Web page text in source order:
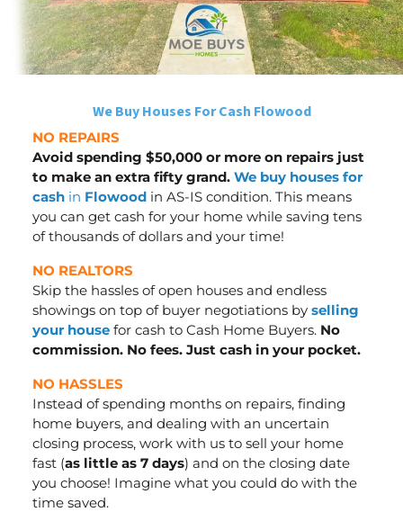
We Buy Houses For Cash Flowood
NO REPAIRS
Avoid spending $50,000 or more on repairs just
to make an extra fifty grand. We buy houses for
cashin Flowoodin AS-IS condition. This means
you can get cash for your home while saving tens
of thousands of dollars and your time!
NO REALTORS
Skip the hassles of open houses and endless
showings on top of buyer negotiations by selling
your housefor cash to Cash Home Buyers. No
commission. No fees. Just cash in your pocket.
NO HASSLES
Instead of spending months on repairs, finding
home buyers, and dealing with an uncertain
closing process, work with us to sell your home
fast (as little as 7 days) and on the closing date
you choose! Imagine what you could do with the
time saved.